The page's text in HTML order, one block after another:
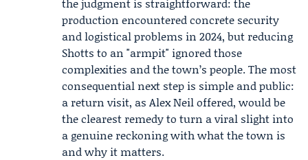
production encountered concrete security
and logistical problems in 2024, but reducing
Shotts to an "armpit" ignored those
complexities and the town’s people. The most
consequential next step is simple and public:
a return visit, as Alex Neil offered, would be
the clearest remedy to turn a viral slight into
a genuine reckoning with what the town is
and why it matters.